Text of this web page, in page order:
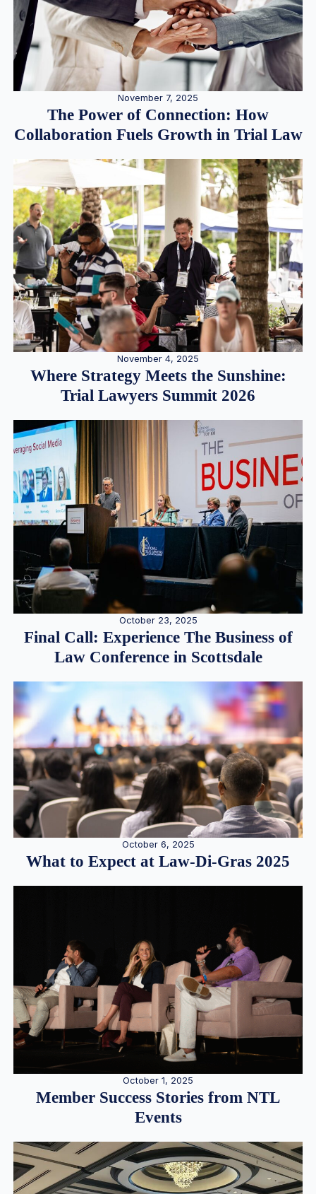
November 7, 2025
The Power of Connection: How
Collaboration Fuels Growth in Trial Law
November 4, 2025
Where Strategy Meets the Sunshine:
Trial Lawyers Summit 2026
October 23, 2025
Final Call: Experience The Business of
Law Conference in Scottsdale
October 6, 2025
What to Expect at Law-Di-Gras 2025
October 1, 2025
Member Success Stories from NTL
Events